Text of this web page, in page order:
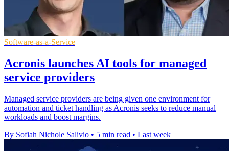
Software-as-a-Service
Acronis launches AI tools for managed
service providers
Managed service providers are being given one environment for
automation and ticket handling as Acronis seeks to reduce manual
workloads and boost margins.
By Sofiah Nichole Salivio • 5 min read • Last week